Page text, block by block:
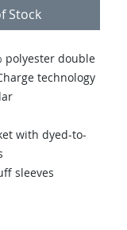
Stock
polyester double
technology
with dyed-to-
sleeves